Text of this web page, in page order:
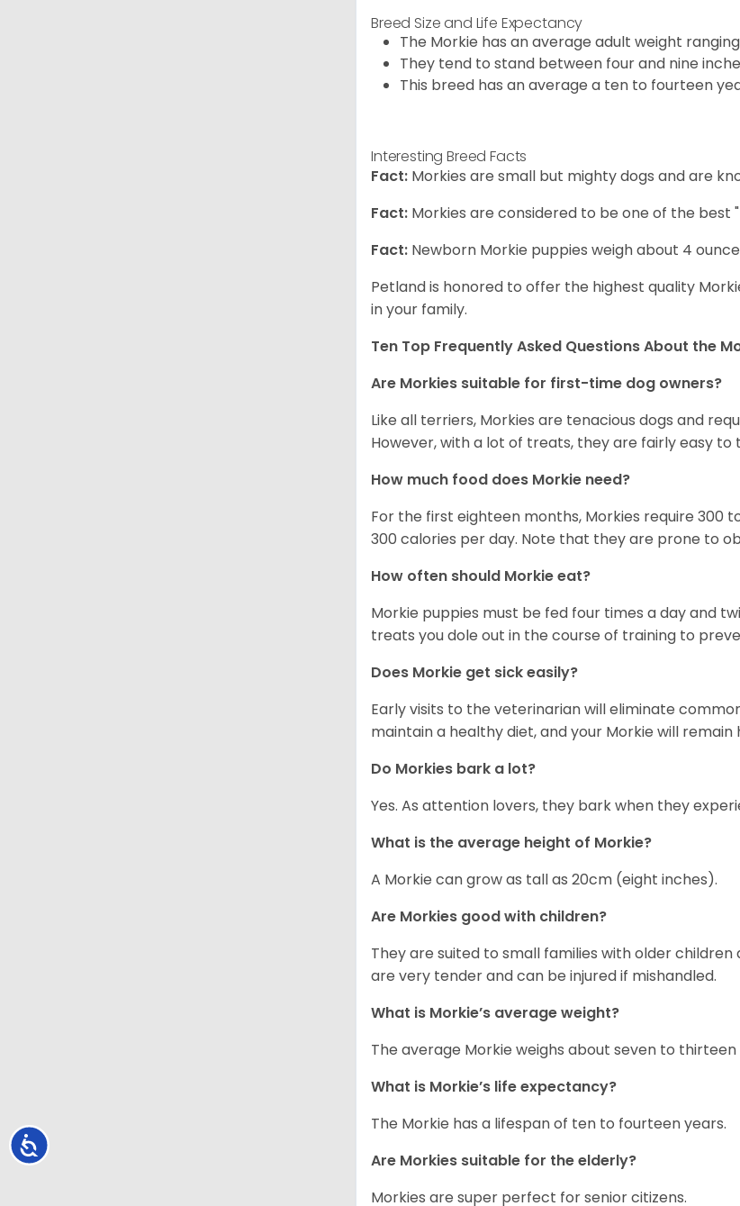
Accessibility
Breed Size and Life Expectancy
The Morkie has an average adult weight
They tend to stand between four and nine
This breed has an average a ten to fourteen
Interesting Breed Facts
Fact: Morkies are small but mighty dogs and are
Fact: Morkies are considered to be one of the best
Fact: Newborn Morkie puppies weigh about 4
Petland is honored to offer the highest quality
in your family.
Ten Top Frequently Asked Questions About the
Are Morkies suitable for first-time dog owners?
Like all terriers, Morkies are tenacious dogs and
However, with a lot of treats, they are fairly easy to
How much food does Morkie need?
For the first eighteen months, Morkies require 300
300 calories per day. Note that they are prone to
How often should Morkie eat?
Morkie puppies must be fed four times a day and
treats you dole out in the course of training to
Does Morkie get sick easily?
Early visits to the veterinarian will eliminate
maintain a healthy diet, and your Morkie will remain
Do Morkies bark a lot?
Yes. As attention lovers, they bark when they
What is the average height of Morkie?
A Morkie can grow as tall as 20cm (eight inches).
Are Morkies good with children?
They are suited to small families with older
are very tender and can be injured if mishandled.
What is Morkie’s average weight?
The average Morkie weighs about seven to
What is Morkie’s life expectancy?
The Morkie has a lifespan of ten to fourteen years.
Are Morkies suitable for the elderly?
Morkies are super perfect for senior citizens.